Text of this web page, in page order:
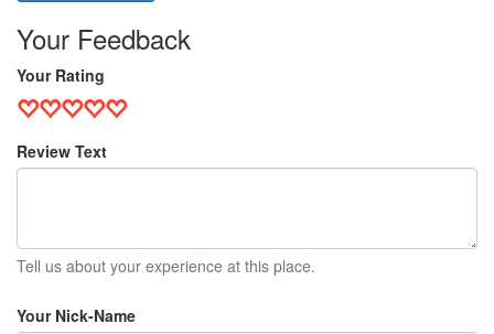
Your Feedback
Your Rating
Review Text
Tell us about your experience at this place.
Your Nick-Name